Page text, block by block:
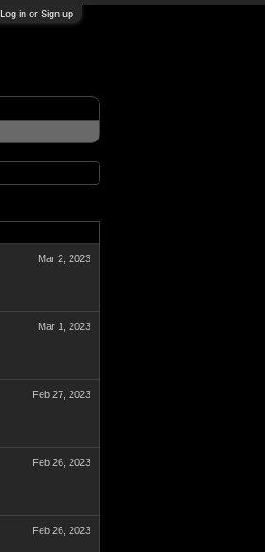
Log in or Sign up
Mar 2, 2023
Mar 1, 2023
Feb 27, 2023
Feb 26, 2023
Feb 26, 2023